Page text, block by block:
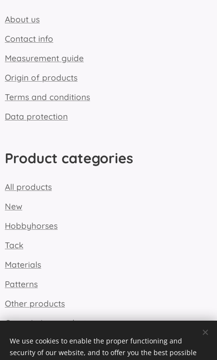
About us
Contact info
Measurement guide
Origin of products
Terms and conditions
Data protection
Product categories
All products
New
Hobbyhorses
Tack
Materials
Patterns
Other products
Commission products
We use cookies to enable the proper functioning and
security of our website, and to offer you the best possible